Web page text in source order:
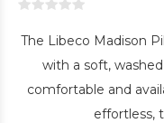
The Libeco Madison
with a soft,
comfortable and
effortless,